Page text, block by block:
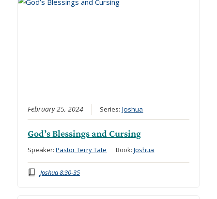
February 25, 2024 Series:Joshua
God’s Blessings and Cursing
Speaker:Pastor Terry Tate Book:Joshua
Joshua 8:30-35